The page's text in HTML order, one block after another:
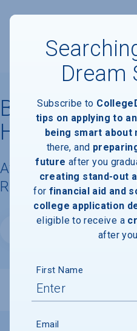
Bais
Hatorah
Available Degrees,
Requirements, &
Overview Admissions
Dream
Subscribe to
tips on applying to
being smart about
there, and
future after you
creating stand-out
for financial aid and
college application
eligible to receive a
after
First Name
Email